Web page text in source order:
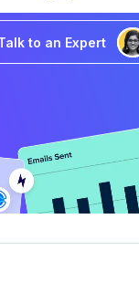
to an Expert